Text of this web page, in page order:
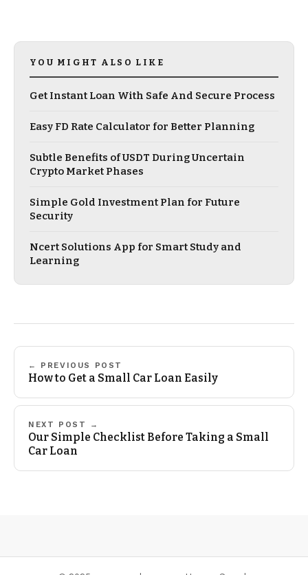
YOU MIGHT ALSO LIKE
Get Instant Loan With Safe And Secure Process
Easy FD Rate Calculator for Better Planning
Subtle Benefits of USDT During Uncertain
Crypto Market Phases
Simple Gold Investment Plan for Future
Security
Ncert Solutions App for Smart Study and
Learning
← PREVIOUS POST
How to Get a Small Car Loan Easily
NEXT POST →
Our Simple Checklist Before Taking a Small
Car Loan